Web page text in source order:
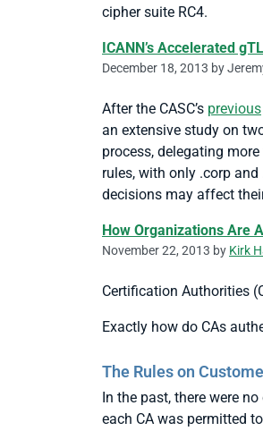
cipher suite RC4.
ICANN’s Accelerated
December 18, 2013 by
After the CASC’s previous
an extensive study on
process, delegating more
rules, with only .corp
decisions may affect
How Organizations Are
November 22, 2013 by Kirk
Certification Authorities
Exactly how do CAs
The Rules on
In the past, there were
each CA was permitted